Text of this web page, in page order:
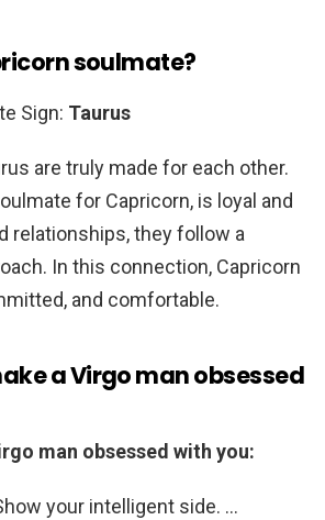
soulmate?
Sign: Taurus
are truly made for each other.
for Capricorn, is loyal and
relationships, they follow a
In this connection, Capricorn
and comfortable.
a Virgo man obsessed
man obsessed with you:
your intelligent side. …